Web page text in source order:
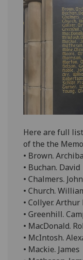
Here are full
of the the
• Brown.
• Buchan. David
• Chalmers.
• Church.
• Collyer. Arthur
• Greenhill.
• MacDonald.
• McIntosh.
• Mackie. James